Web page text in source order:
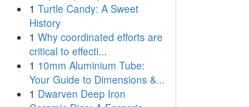
1 Turtle Candy: A Sweet
History
1 Why coordinated efforts are
critical to effecti...
1 10mm Aluminium Tube:
Your Guide to Dimensions &...
1 Dwarven Deep Iron